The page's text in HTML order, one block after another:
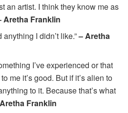
an artist. I think they know me as
Aretha Franklin
anything I didn’t like.”– Aretha
I’ve experienced or that
me it’s good. But if it’s alien to
to it. Because that’s what
Franklin